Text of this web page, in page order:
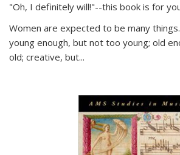
"Oh, I definitely will!"--this book is for
Women are expected to be many
young enough, but not too young; old
old; creative, but...